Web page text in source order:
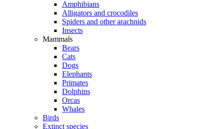
Amphibians
Alligators and crocodiles
Spiders and other arachnids
Insects
Mammals
Bears
Cats
Dogs
Elephants
Primates
Dolphins
Orcas
Whales
Birds
Extinct species